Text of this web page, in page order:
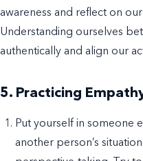
awareness and reflect on
Understanding ourselves
authentically and align our
5. Practicing
Put yourself in someone
another person’s